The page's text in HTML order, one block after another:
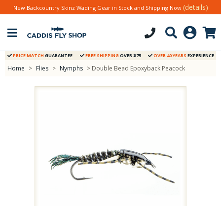
New Backcountry Skinz Wading Gear in Stock and Shipping Now (details)
PRICE MATCH GUARANTEE FREE SHIPPING OVER $75 OVER 40 YEARS EXPERIENCE
Home > Flies > Nymphs > Double Bead Epoxyback Peacock